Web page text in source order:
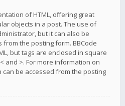
of HTML, offering great
objects in a post. The use of
but it can also be
the posting form. BBCode
but tags are enclosed in square
and >. For more information on
can be accessed from the posting